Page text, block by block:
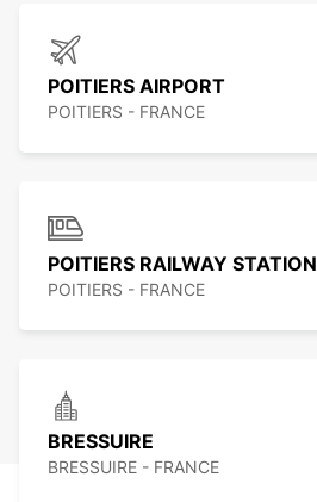
POITIERS AIRPORT
POITIERS - FRANCE
POITIERS RAILWAY STATION
POITIERS - FRANCE
BRESSUIRE
BRESSUIRE - FRANCE